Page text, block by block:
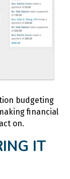
budgeting
financial
on.
IT